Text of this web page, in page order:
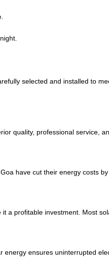
selected and installed to
quality, professional service,
have cut their energy costs
a profitable investment. Most
energy ensures uninterrupted